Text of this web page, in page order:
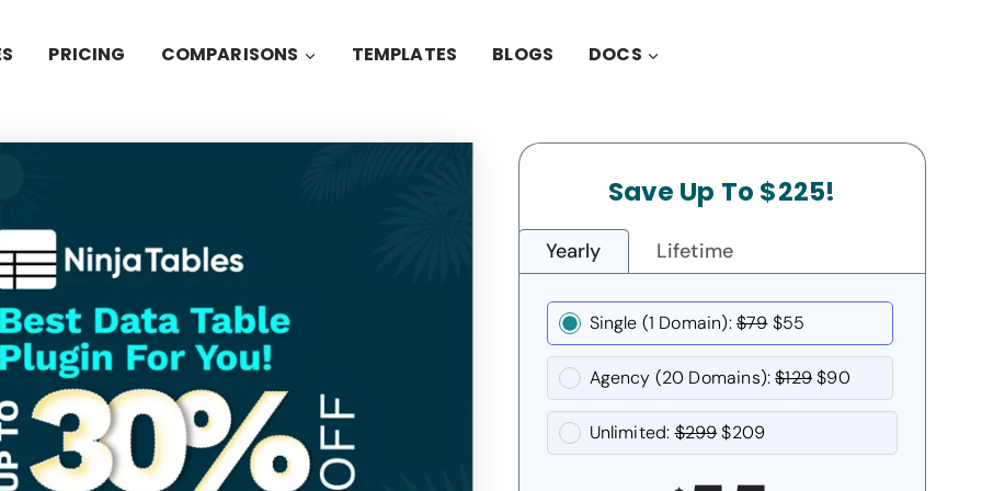
PRICING COMPARISONS TEMPLATES BLOGS DOCS
Save Up To $225!
Yearly Lifetime
Single (1 Domain):$79$55
Agency (20 Domains):$129$90
Unlimited:$299$209